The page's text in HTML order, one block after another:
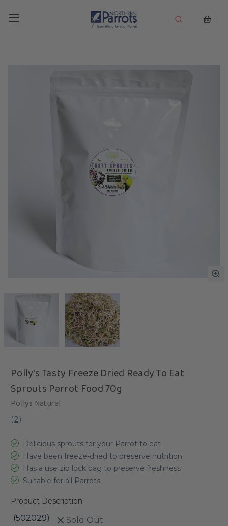
Polly's Tasty Freeze Dried Ready To Eat
Sprouts Parrot Food 70g
Pollys Natural
(2)
Delicious sprouts for your Parrot to eat
Have been freeze-dried to preserve nutrition
Has a use zip lock bag to preserve freshness
Suitable for all Parrots
Product Description
(502029) Sold Out